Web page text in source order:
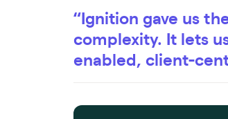
“Ignition gave us
complexity. It lets
enabled, client-